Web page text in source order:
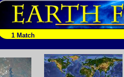
1 Match